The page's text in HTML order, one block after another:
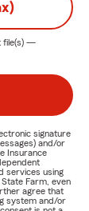
file(s) —
signature
and/or
Insurance
services using
Farm, even
agree that
system and/or